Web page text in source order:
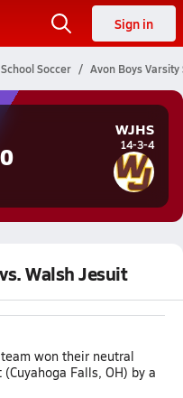
Sign in
Soccer Avon Boys
0
WJHS
14-3-4
Walsh Jesuit
won their neutral
Falls, OH) by a